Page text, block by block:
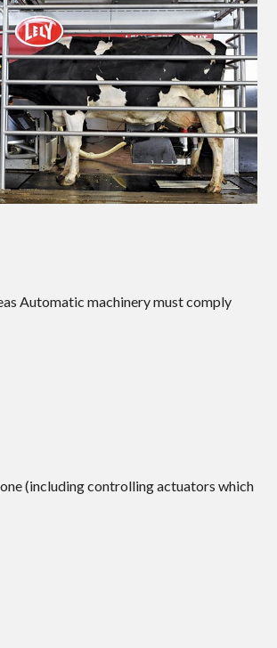
Automatic machinery must comply
(including controlling actuators which